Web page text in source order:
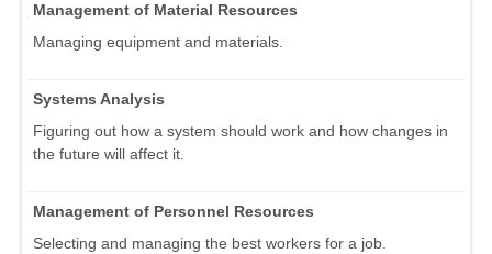
Management of Material Resources
Managing equipment and materials.
Systems Analysis
Figuring out how a system should work and how changes in
the future will affect it.
Management of Personnel Resources
Selecting and managing the best workers for a job.